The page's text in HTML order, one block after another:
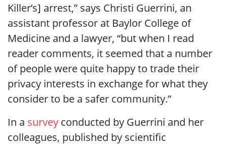
Killer’s] arrest,” says Christi Guerrini, an
assistant professor at Baylor College of
Medicine and a lawyer, “but when I read
reader comments, it seemed that a number
of people were quite happy to trade their
privacy interests in exchange for what they
consider to be a safer community.”
In a survey conducted by Guerrini and her
colleagues, published by scientific